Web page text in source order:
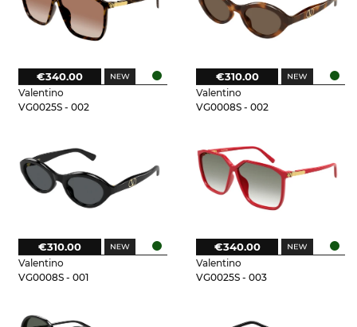
Valentino
VG0025S - 002
€340.00
Valentino
VG0008S - 002
€310.00
Valentino
VG0008S - 001
€310.00
Valentino
VG0025S - 003
€340.00